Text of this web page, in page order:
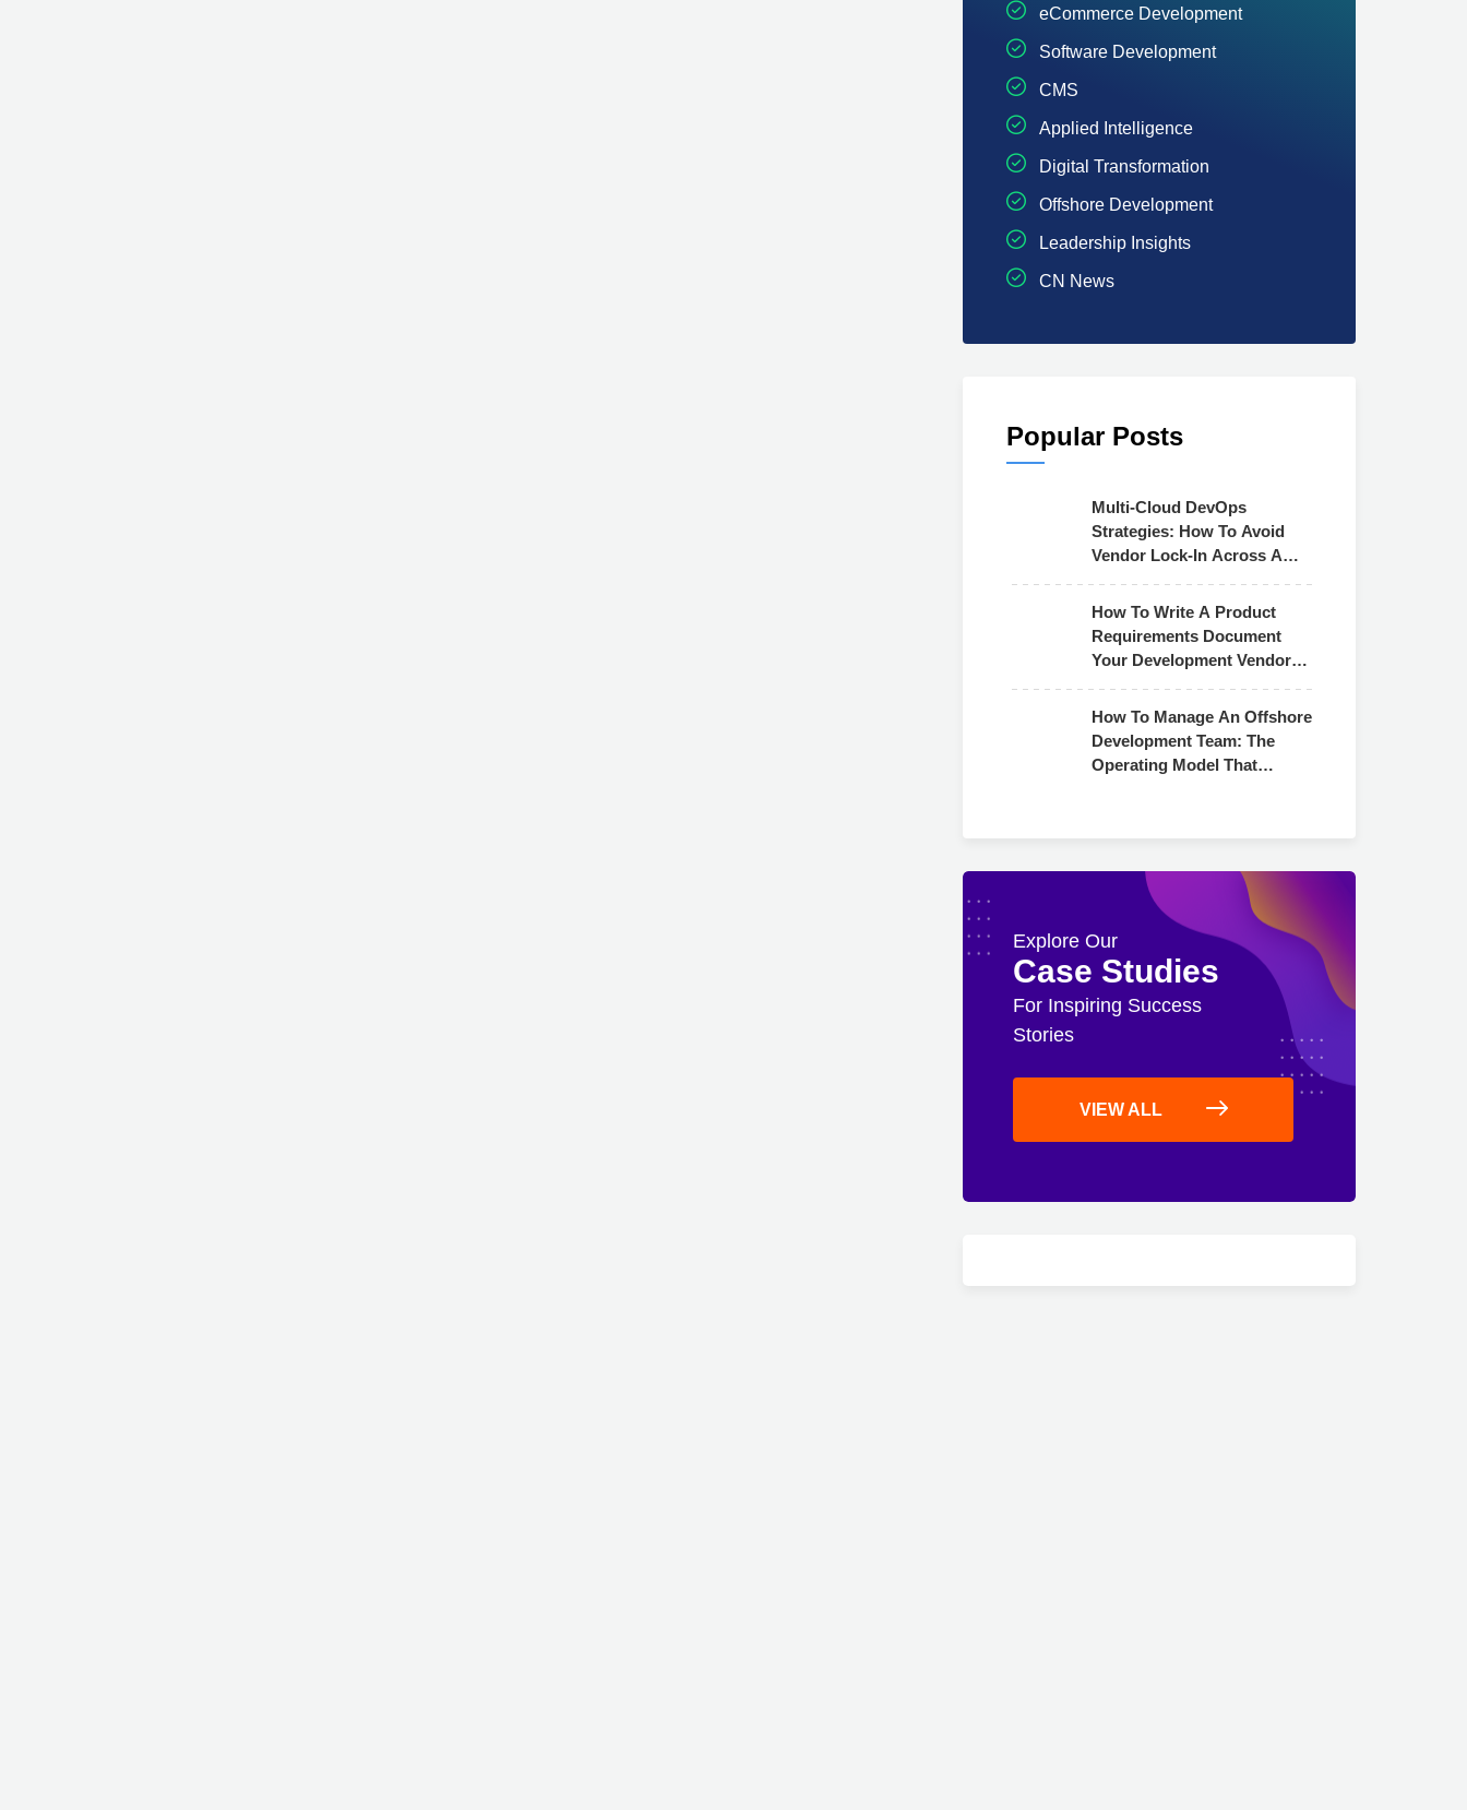
eCommerce Development
Software Development
CMS
Applied Intelligence
Digital Transformation
Offshore Development
Leadership Insights
CN News
Popular Posts
Multi-Cloud DevOps
Strategies: How To Avoid
Vendor Lock-In Across AWS,
How To Write A Product
Requirements Document
Your Development Vendor
How To Manage An Offshore
Development Team: The
Operating Model That
Explore Our
Case Studies
For Inspiring Success
Stories
VIEW ALL